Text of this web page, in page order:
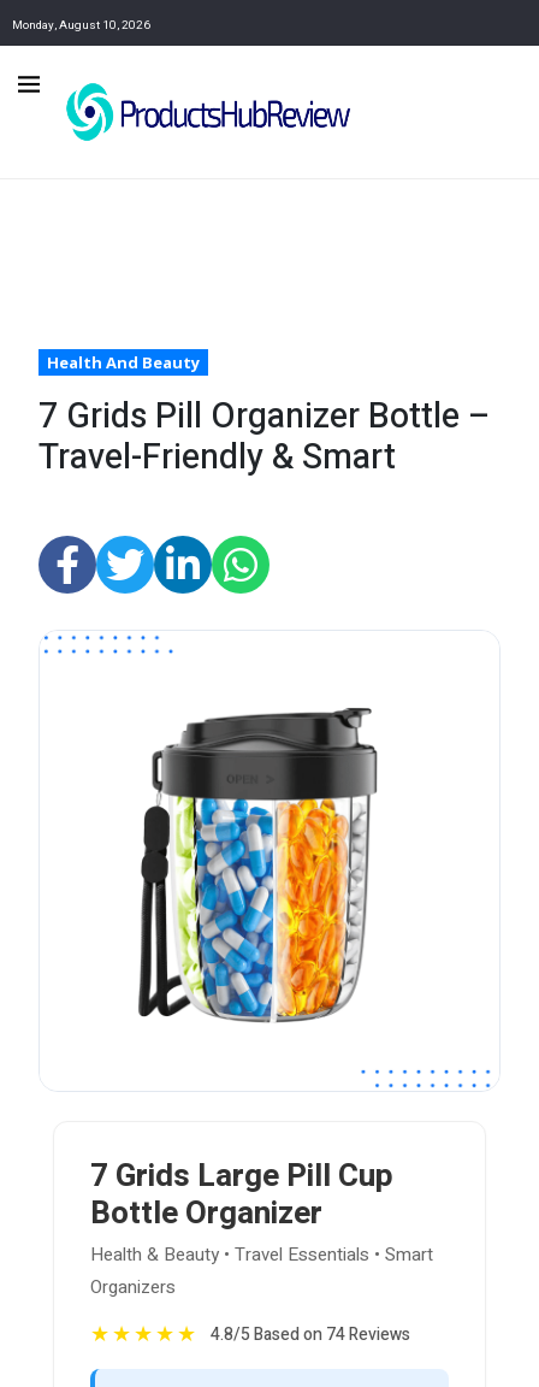
Monday, August 10, 2026
Health And Beauty
7 Grids Pill Organizer Bottle –
Travel-Friendly & Smart
7 Grids Large Pill Cup
Bottle Organizer
Health & Beauty • Travel Essentials • Smart
Organizers
★★★★★ 4.8/5 Based on 74 Reviews